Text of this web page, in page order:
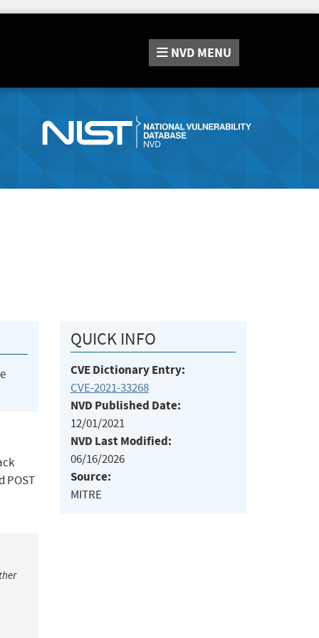
NVD MENU
POST
QUICK INFO
CVE Dictionary Entry:
CVE-2021-33268
NVD Published Date:
12/01/2021
NVD Last Modified:
06/16/2026
Source:
MITRE